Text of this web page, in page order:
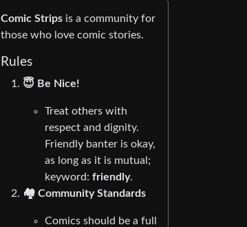
Comic Strips is a community for
those who love comic stories.
Rules
😇 Be Nice!
Treat others with
respect and dignity.
Friendly banter is okay,
as long as it is mutual;
keyword: friendly.
🏘️ Community Standards
Comics should be a full